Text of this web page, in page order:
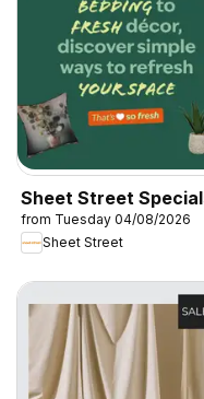
Sheet Street
from Tuesday 04/08/2026
Sheet Street